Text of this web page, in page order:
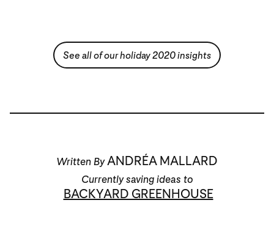
See all of our holiday 2020 insights
Written By ANDRÉA MALLARD
Currently saving ideas to
BACKYARD GREENHOUSE